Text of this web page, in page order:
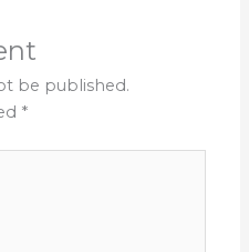
be published.
*